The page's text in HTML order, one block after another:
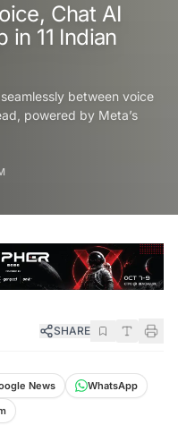
Chat AI
11 Indian
between voice
powered by Meta’s
SHARE
News
WhatsApp